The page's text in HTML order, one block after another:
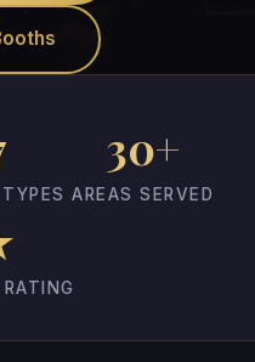
30+
AREAS SERVED